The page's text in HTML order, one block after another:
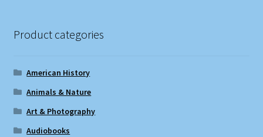
Product categories
American History
Animals & Nature
Art & Photography
Audiobooks